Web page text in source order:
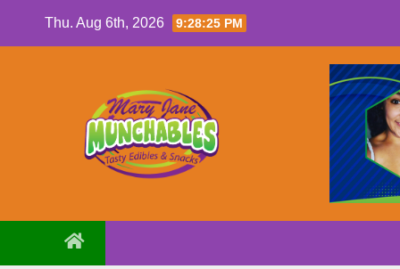
Thu. Aug 6th, 2026 9:28:26 PM